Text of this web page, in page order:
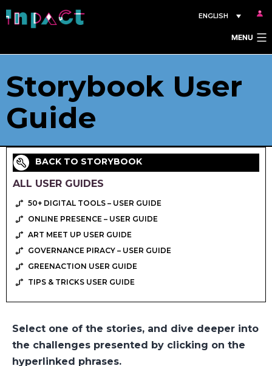
Skip
to
ENGLISH
MENU
Storybook User
Guide
Select one of the stories, and dive deeper into
the challenges presented by clicking on the
hyperlinked phrases.
BACK TO STORYBOOK
ALL USER GUIDES
50+ DIGITAL TOOLS – USER GUIDE
ONLINE PRESENCE – USER GUIDE
ART MEET UP USER GUIDE
GOVERNANCE PIRACY – USER GUIDE
GREENACTION USER GUIDE
TIPS & TRICKS USER GUIDE